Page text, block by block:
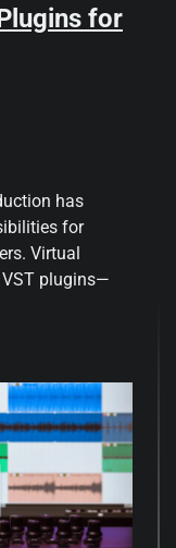
for
has
for
Virtual
plugins—